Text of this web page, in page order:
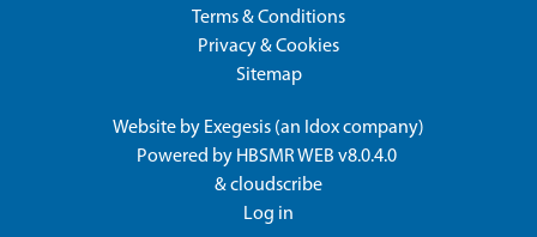
Terms & Conditions
Privacy & Cookies
Sitemap
Website by Exegesis (an Idoxcompany)
Powered by HBSMR WEB v8.0.4.0
&cloudscribe
Log in